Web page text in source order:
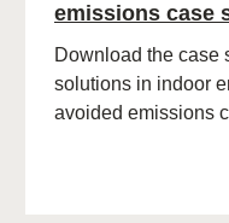
emissions case
Download the case
solutions in indoor
avoided emissions